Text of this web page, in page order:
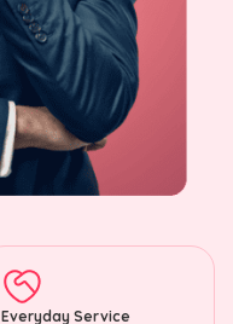
Everyday Service